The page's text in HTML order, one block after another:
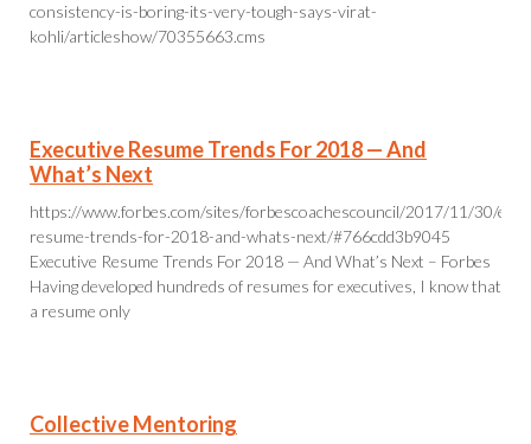
consistency-is-boring-its-very-tough-says-virat-
kohli/articleshow/70355663.cms
Executive Resume Trends For 2018 — And
What’s Next
https://www.forbes.com/sites/forbescoachescouncil/2017/11/30/
resume-trends-for-2018-and-whats-next/#766cdd3b9045
Executive Resume Trends For 2018 — And What’s Next – Forbes
Having developed hundreds of resumes for executives, I know that
a resume only
Collective Mentoring